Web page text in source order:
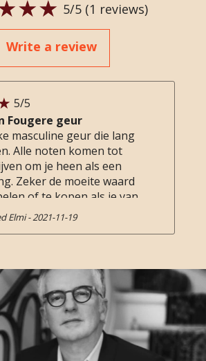
5/5 (1 reviews)
Write a review
5/5
Fougere geur
masculine geur die lang
Alle noten komen tot
om je heen als een
Zeker de moeite waard
of te kopen als je van
houdt.
Elmi-2021-11-19